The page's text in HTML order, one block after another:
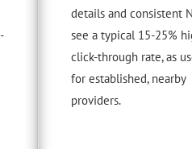
details and consistent
see a typical 15-25%
click-through rate, as
for established, nearby
providers.